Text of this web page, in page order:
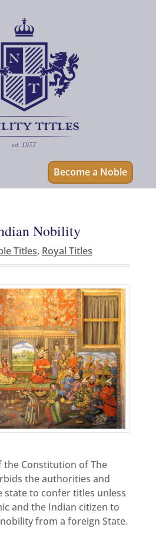
Become a Noble
Nobility
Titles, Royal Titles
the Constitution of The
the authorities and
state to confer titles unless
and the Indian citizen to
from a foreign State.